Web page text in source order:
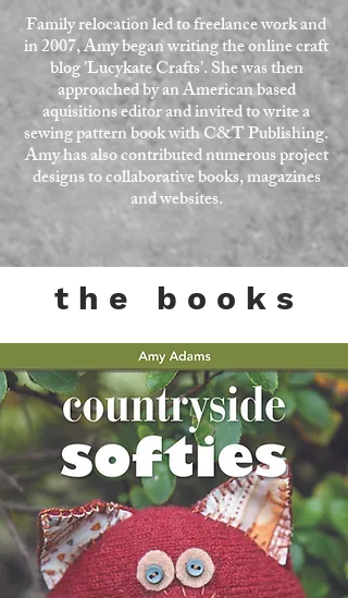
Family relocation led to freelance work and
in 2007, Amy began writing the online craft
blog'Lucykate Crafts'. She was then
approached by an American based
aquisitions editor and invited to write a
sewing pattern book withC&T Publishing.
Amy has also contributed numerous project
designs to collaborative books, magazines
and websites.
t h e b o o k s